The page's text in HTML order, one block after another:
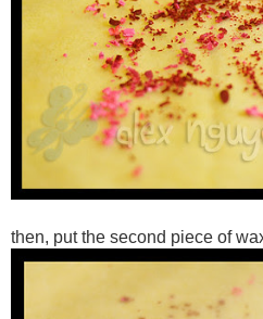
then, put the second piece of